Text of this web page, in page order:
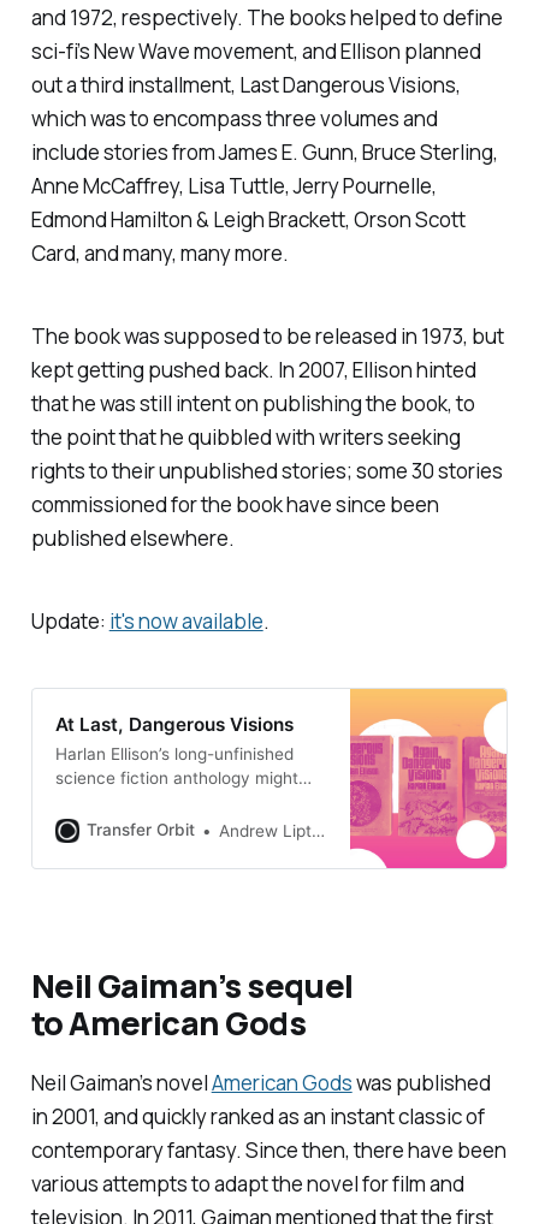
and 1972, respectively. The books helped to define
sci-fi’s New Wave movement, and Ellison planned
out a third installment, Last Dangerous Visions,
which was to encompass three volumes and
include stories from James E. Gunn, Bruce Sterling,
Anne McCaffrey, Lisa Tuttle, Jerry Pournelle,
Edmond Hamilton & Leigh Brackett, Orson Scott
Card, and many, many more.
The book was supposed to be released in 1973, but
kept getting pushed back. In 2007, Ellison hinted
that he was still intent on publishing the book, to
the point that he quibbled with writers seeking
rights to their unpublished stories; some 30 stories
commissioned for the book have since been
published elsewhere.
Update: it's now available.
At Last, Dangerous Visions
Harlan Ellison’s long-unfinished
science fiction anthology might
Transfer Orbit
Andrew Liptak
Neil Gaiman’s sequel
toAmerican Gods
Neil Gaiman’s novelAmerican Godswas published
in 2001, and quickly ranked as an instant classic of
contemporary fantasy. Since then, there have been
various attempts to adapt the novel for film and
television. In 2011, Gaiman mentioned that the first